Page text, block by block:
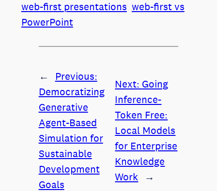
web-first presentations web-first vs
PowerPoint
←
Previous:
Democratizing
Generative
Agent-Based
Simulation for
Sustainable
Development
Goals
Next: Going
Inference-
Token Free:
Local Models
for Enterprise
Knowledge
Work
→